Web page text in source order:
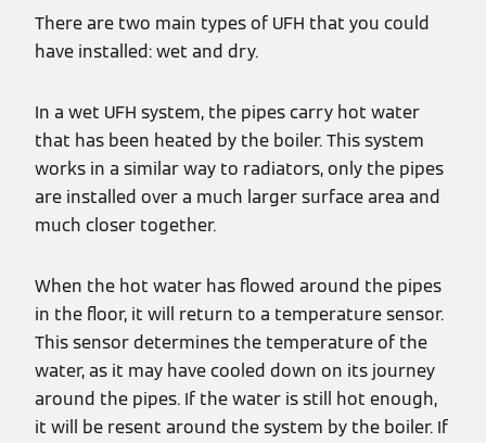
There are two main types of UFH that you could
have installed: wet and dry.
In a wet UFH system, the pipes carry hot water
that has been heated by the boiler. This system
works in a similar way to radiators, only the pipes
are installed over a much larger surface area and
much closer together.
When the hot water has flowed around the pipes
in the floor, it will return to a temperature sensor.
This sensor determines the temperature of the
water, as it may have cooled down on its journey
around the pipes. If the water is still hot enough,
it will be resent around the system by the boiler. If